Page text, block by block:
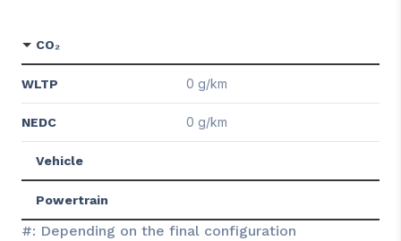
CO₂
WLTP 0 g/km
NEDC 0 g/km
Vehicle
Powertrain
#: Depending on the final configuration